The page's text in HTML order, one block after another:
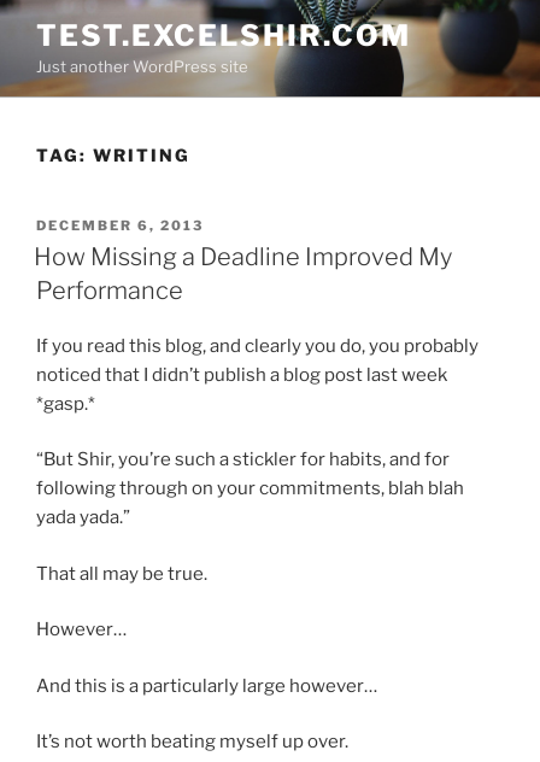
Skip
content
TEST.EXCELSHIR.COM
Just another WordPress site
TAG: WRITING
POSTED
ON
DECEMBER 6, 2013
How Missing a Deadline Improved My
Performance
If you read this blog, and clearly you do, you probably
noticed that I didn’t publish a blog post last week
*gasp.*
“But Shir, you’re such a stickler for habits, and for
following through on your commitments, blah blah
yada yada.”
That all may be true.
However…
And this is a particularly large however…
It’s not worth beating myself up over.